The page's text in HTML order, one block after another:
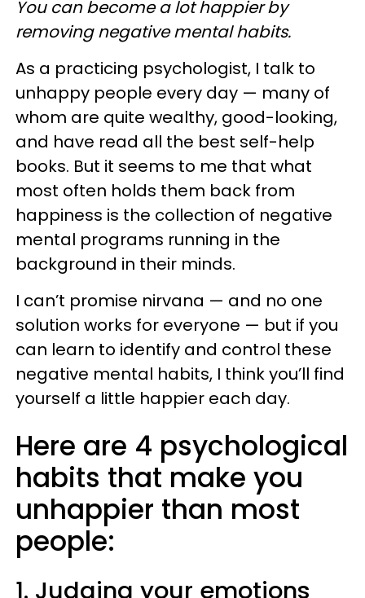
You can become a lot happier by
removing negative mental habits.
As a practicing psychologist, I talk to
unhappy people every day — many of
whom are quite wealthy, good-looking,
and have read all the best self-help
books. But it seems to me that what
most often holds them back from
happiness is the collection of negative
mental programs running in the
background in their minds.
I can’t promise nirvana — and no one
solution works for everyone — but if you
can learn to identify and control these
negative mental habits, I think you’ll find
yourself a little happier each day.
Here are 4 psychological
habits that make you
unhappier than most
people:
1. Judging your emotions